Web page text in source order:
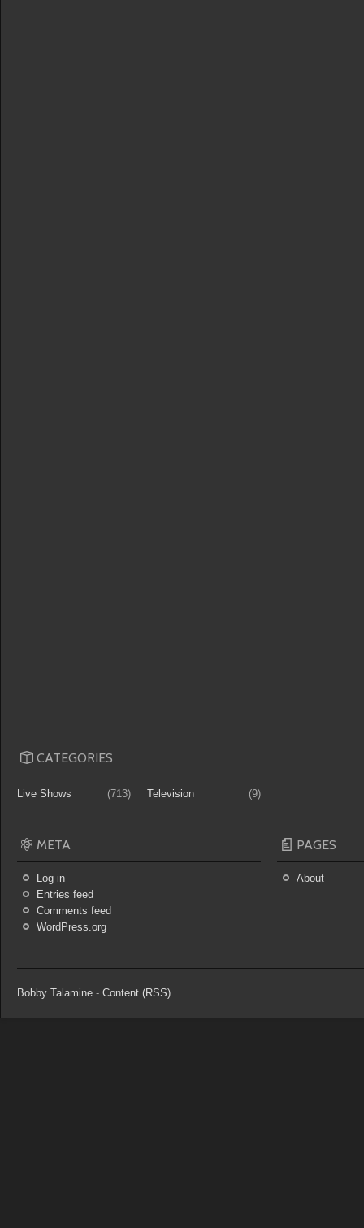
CATEGORIES
Live Shows (713) Television (9)
META
Log in
Entries feed
Comments feed
WordPress.org
PAGES
About
Bobby Talamine - Content (RSS)